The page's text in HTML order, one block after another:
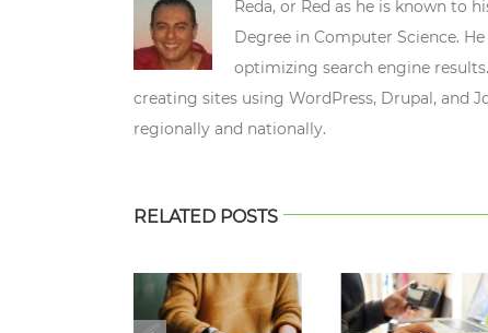
Reda, or Red as he is known to
Degree in Computer Science.
optimizing search engine
creating sites using WordPress, Drupal, and
regionally and nationally.
RELATED POSTS